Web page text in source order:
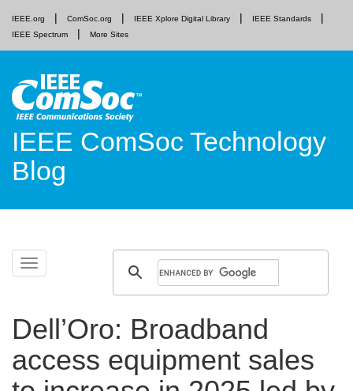
IEEE.org ComSoc.org IEEE Xplore Digital Library
IEEE Standards
IEEE Spectrum
More Sites
IEEE ComSoc Technology
Blog
Toggle
navigation
Skip
Dell’Oro: Broadband
access equipment sales